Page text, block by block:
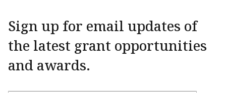
Sign up for email updates of
the latest grant opportunities
and awards.